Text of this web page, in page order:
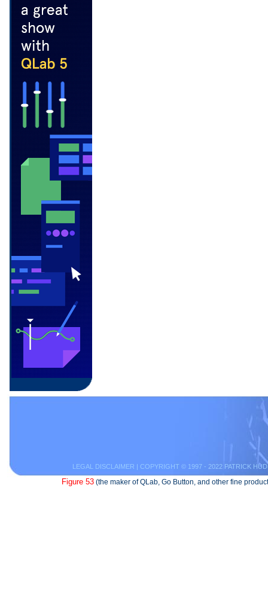
LEGAL DISCLAIMER | COPYRIGHT © 1997 - 2022 PATRICK
Figure 53 (the maker of QLab, Go Button, and other fine